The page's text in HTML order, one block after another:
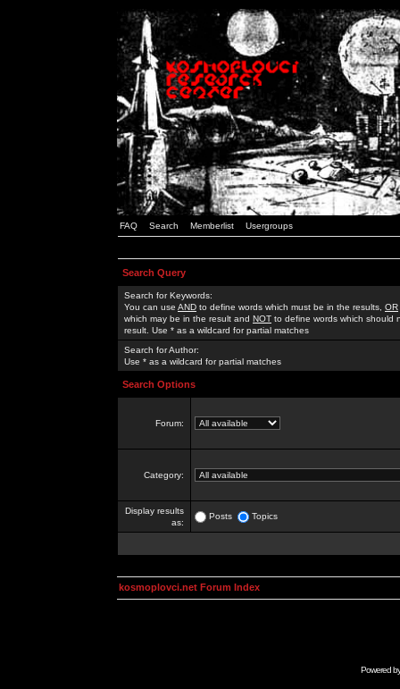
FAQ Search Memberlist Usergroups
Search Query
Search for Keywords:
You can use AND to define words which must be in the results, OR
which may be in the result and NOT to define words which should
result. Use * as a wildcard for partial matches
Search for Author:
Use * as a wildcard for partial matches
Search Options
Forum:
Category:
Display results
as:
Posts Topics
kosmoplovci.net Forum Index
Powered